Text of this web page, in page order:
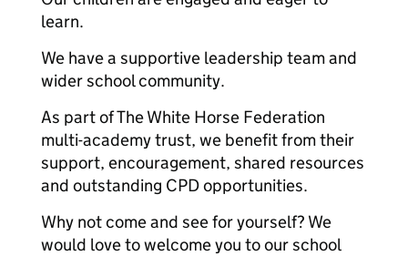
learn.
We have a supportive leadership team and
wider school community.
As part of The White Horse Federation
multi-academy trust, we benefit from their
support, encouragement, shared resources
and outstanding CPD opportunities.
Why not come and see for yourself? We
would love to welcome you to our school